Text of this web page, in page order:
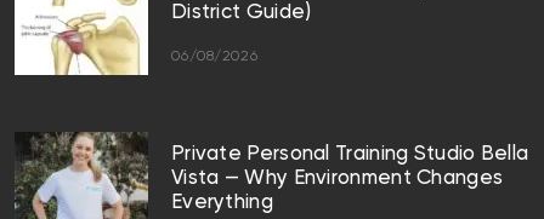
District Guide)
06/08/2026
Private Personal Training Studio Bella
Vista — Why Environment Changes
Everything